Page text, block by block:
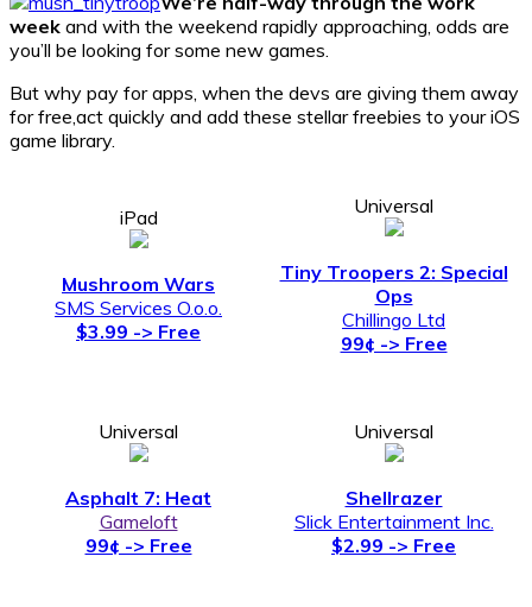
week and with the weekend rapidly approaching, odds are
you’ll be looking for some new games.
But why pay for apps, when the devs are giving them away
for free,act quickly and add these stellar freebies to your iOS
game library.
iPad
Mushroom Wars
SMS Services O.o.o.
$3.99 -> Free
Universal
Tiny Troopers 2: Special
Ops
Chillingo Ltd
99¢ -> Free
Universal
Asphalt 7: Heat
Gameloft
99¢ -> Free
Universal
Shellrazer
Slick Entertainment Inc.
$2.99 -> Free